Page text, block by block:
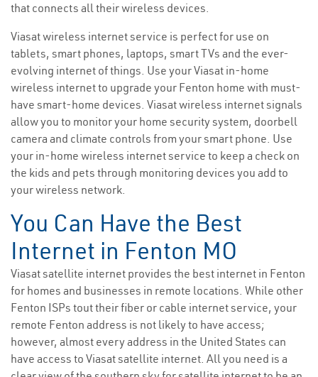
that connects all their wireless devices.
Viasat wireless internet service is perfect for use on
tablets, smart phones, laptops, smart TVs and the ever-
evolving internet of things. Use your Viasat in-home
wireless internet to upgrade your Fenton home with must-
have smart-home devices. Viasat wireless internet signals
allow you to monitor your home security system, doorbell
camera and climate controls from your smart phone. Use
your in-home wireless internet service to keep a check on
the kids and pets through monitoring devices you add to
your wireless network.
You Can Have the Best
Internet in Fenton MO
Viasat satellite internet provides the best internet in Fenton
for homes and businesses in remote locations. While other
Fenton ISPs tout their fiber or cable internet service, your
remote Fenton address is not likely to have access;
however, almost every address in the United States can
have access to Viasat satellite internet. All you need is a